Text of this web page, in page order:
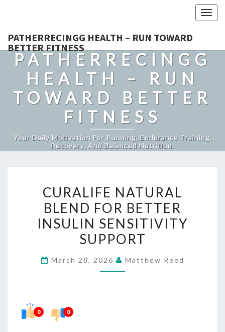
PATHERRECINGG HEALTH – RUN TOWARD
BETTER FITNESS
PATHERRECINGG
HEALTH – RUN
TOWARD BETTER
FITNESS
Your Daily Motivation For Running, Endurance Training,
Recovery, And Balanced Nutrition.
NATURAL
BLEND
FOR
BETTER
SENSITIVITY
CURALIFE NATURAL
BLEND FOR BETTER
INSULIN SENSITIVITY
SUPPORT
March 28, 2026 Matthew Reed
0 0